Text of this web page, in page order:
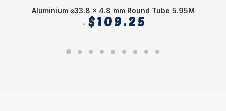
Aluminium ⌀33.8 x 4.8 mm Round Tube 5.95M
$109.25